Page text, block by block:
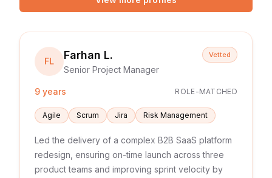
FL Farhan L.
Senior Project Manager
Vetted
9 years ROLE-MATCHED
Agile Scrum Jira Risk Management
Led the delivery of a complex B2B SaaS platform
redesign, ensuring on-time launch across three
product teams and improving sprint velocity by